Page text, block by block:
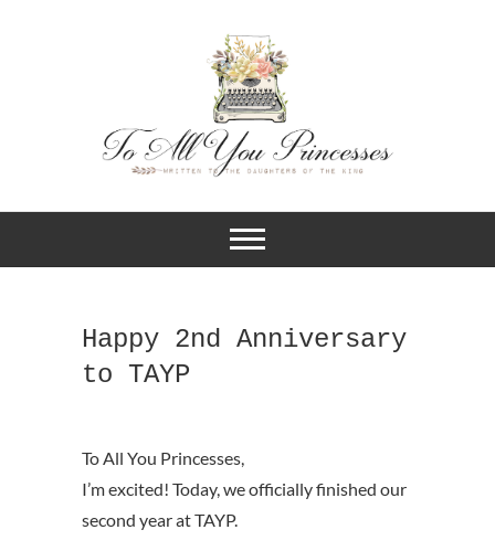
To All You
Princesses
AND YOUNG WOMEN WHO
DESIRE TO KNOW MORE ABOUT
THEIR IDENTITY IN CHRIST.
Happy 2nd Anniversary
to TAYP
I’m excited! Today, we officially finished our
second year at TAYP.